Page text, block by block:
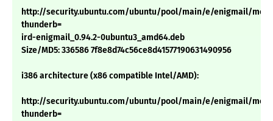
http://security.ubuntu.com/ubuntu/pool/main/e/enigmail/
thunderb=
ird-enigmail_0.94.2-0ubuntu3_amd64.deb
Size/MD5: 336586 7f8e8d74c56ce8d41577190631490956
i386 architecture (x86 compatible Intel/AMD):
http://security.ubuntu.com/ubuntu/pool/main/e/enigmail/
thunderb=